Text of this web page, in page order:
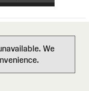
We